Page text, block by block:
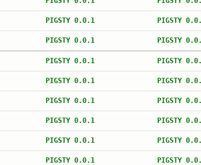
PIGSTY 0.0.1 PIGSTY
PIGSTY 0.0.1 PIGSTY
PIGSTY 0.0.1 PIGSTY
PIGSTY 0.0.1 PIGSTY
PIGSTY 0.0.1 PIGSTY
PIGSTY 0.0.1 PIGSTY
PIGSTY 0.0.1 PIGSTY
PIGSTY 0.0.1 PIGSTY